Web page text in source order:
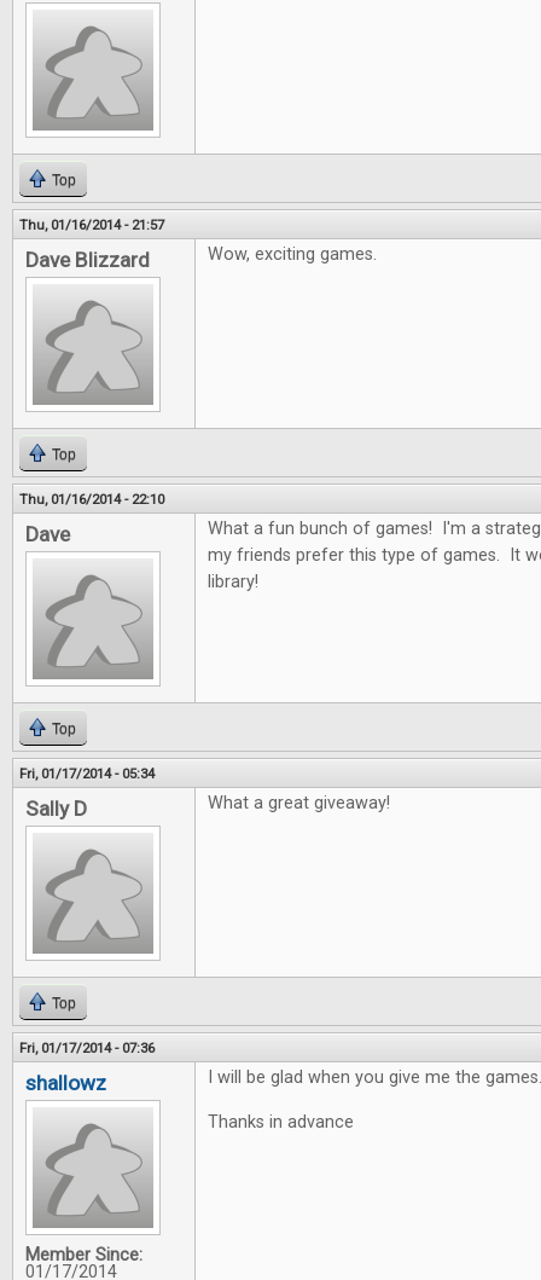
Top
Thu, 01/16/2014 - 21:57
Dave Blizzard Wow, exciting games.
Top
Thu, 01/16/2014 - 22:10
Dave
What a fun bunch of games! I'm a
my friends prefer this type of games. It
library!
Top
Fri, 01/17/2014 - 05:34
Sally D What a great giveaway!
Top
Fri, 01/17/2014 - 07:36
shallowz
Member Since:
01/17/2014
I will be glad when you give me the games.
Thanks in advance